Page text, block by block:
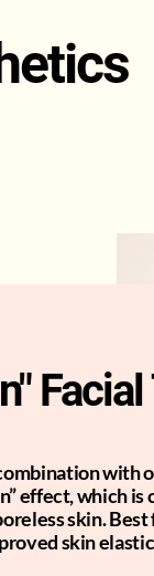
with
effect, which
skin.
skin